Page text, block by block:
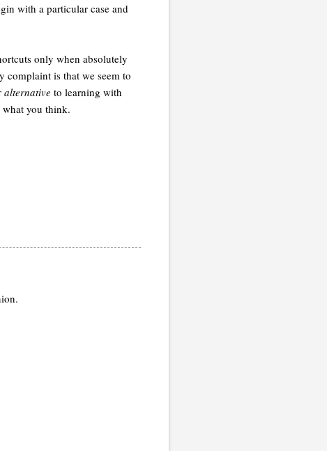
with a particular case and
only when absolutely
complaint is that we seem to
alternative to learning with
you think.